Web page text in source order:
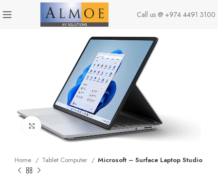
Call us @ +974 4491 3100
Click to enlarge
Home Tablet Computer Microsoft – Surface Laptop Studio